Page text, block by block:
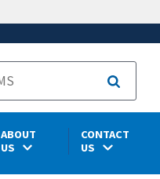
ABOUT
US
CONTACT
US